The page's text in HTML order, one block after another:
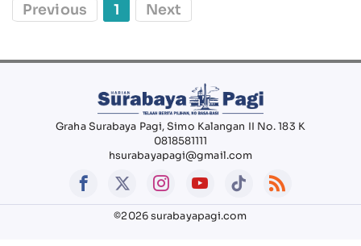
Previous 1 Next
Graha Surabaya Pagi, Simo Kalangan II No. 183 K
0818581111
hsurabayapagi@gmail.com
©2026 surabayapagi.com